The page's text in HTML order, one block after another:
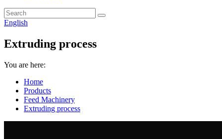
English
Extruding process
You are here:
Home
Products
Feed Machinery
Extruding process